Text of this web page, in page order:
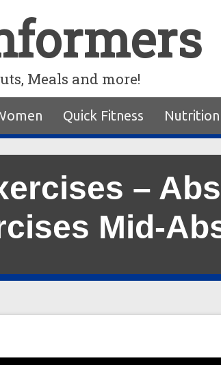
Meals and more!
Quick Fitness Nutrition
–
Mid-